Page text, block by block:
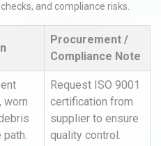
and compliance risks.
Procurement /
Compliance Note
worn
path.
Request ISO 9001
certification from
supplier to ensure
quality control.